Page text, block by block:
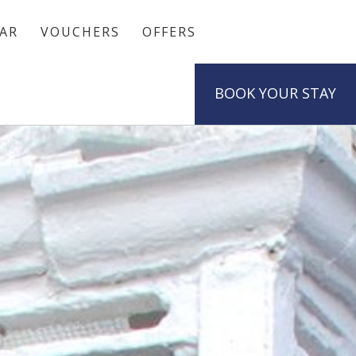
VOUCHERS OFFERS
BOOK YOUR STAY